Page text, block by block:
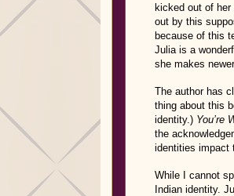
kicked out of
out by this
because of this
Julia is a
she makes
The author has
thing about this
identity.) You’re
the
identities impact
While I cannot
Indian identity.